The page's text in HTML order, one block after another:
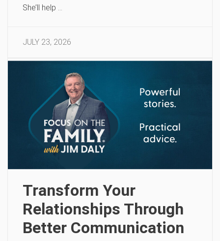
She’ll help …
JULY 23, 2026
Transform Your
Relationships Through
Better Communication